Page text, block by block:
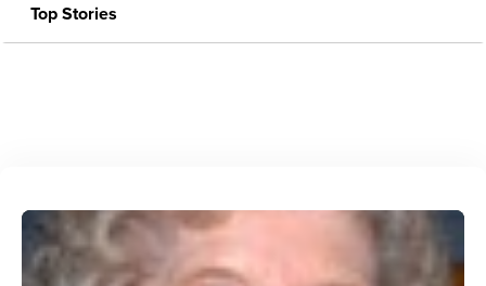
Top Stories